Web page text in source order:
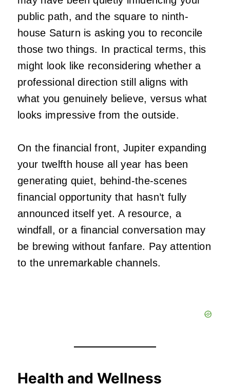
public path, and the square to ninth-
house Saturn is asking you to reconcile
those two things. In practical terms, this
might look like reconsidering whether a
professional direction still aligns with
what you genuinely believe, versus what
looks impressive from the outside.
On the financial front, Jupiter expanding
your twelfth house all year has been
generating quiet, behind-the-scenes
financial opportunity that hasn’t fully
announced itself yet. A resource, a
windfall, or a financial conversation may
be brewing without fanfare. Pay attention
to the unremarkable channels.
Health and Wellness